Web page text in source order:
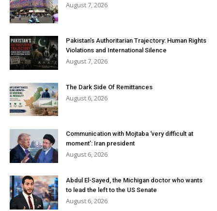
August 7, 2026
Pakistan’s Authoritarian Trajectory: Human Rights
Violations and International Silence
August 7, 2026
The Dark Side Of Remittances
August 6, 2026
Communication with Mojtaba ‘very difficult at
moment’: Iran president
August 6, 2026
Abdul El-Sayed, the Michigan doctor who wants
to lead the left to the US Senate
August 6, 2026